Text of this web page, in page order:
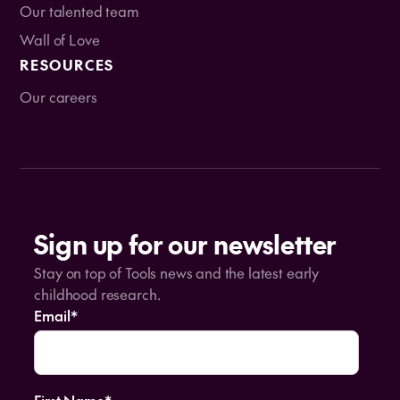
Our talented team
Wall of Love
RESOURCES
Our careers
Sign up for our newsletter
Stay on top of Tools news and the latest early
childhood research.
Email*